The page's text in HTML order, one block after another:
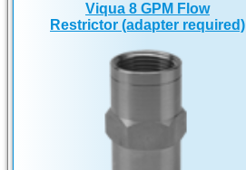
Viqua 8 GPM Flow
Restrictor (adapter required)